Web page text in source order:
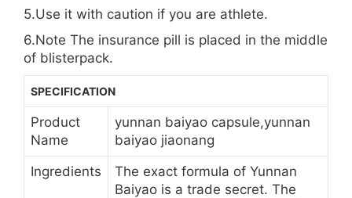
5.Use it with caution if you are athlete.
6.Note The insurance pill is placed in the middle
of blisterpack.
SPECIFICATION
Product
Name
yunnan baiyao capsule,yunnan
baiyao jiaonang
Ingredients
The exact formula of Yunnan
Baiyao is a trade secret. The